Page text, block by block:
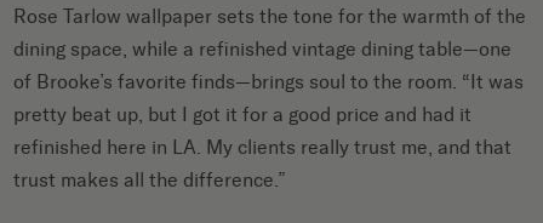
Rose Tarlow wallpaper sets the tone for the warmth of the
dining space, while a refinished vintage dining table—one
of Brooke’s favorite finds—brings soul to the room. “It was
pretty beat up, but I got it for a good price and had it
refinished here in LA. My clients really trust me, and that
trust makes all the difference.”